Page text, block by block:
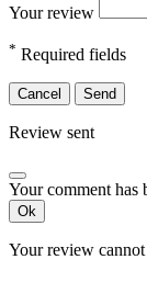
Your review
* Required fields
Cancel Send
Review sent
Your comment has
Ok
Your review cannot